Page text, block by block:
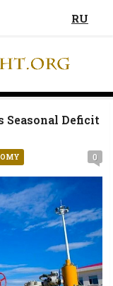
RU
Seasonal Deficit
0